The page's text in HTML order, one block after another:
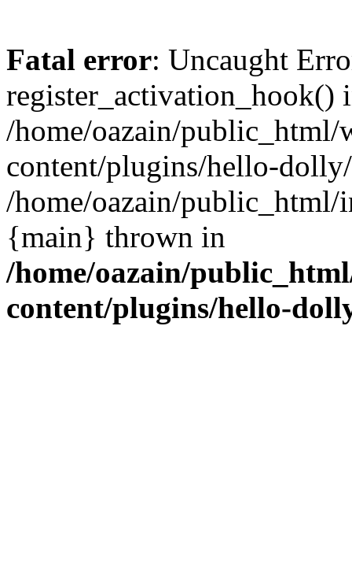
Fatal error: Uncaught
register_activation_hook()
/home/oazain/public_html/
content/plugins/hello-
/home/oazain/public_html/
{main} thrown in
/home/oazain/
content/plugins/hello-